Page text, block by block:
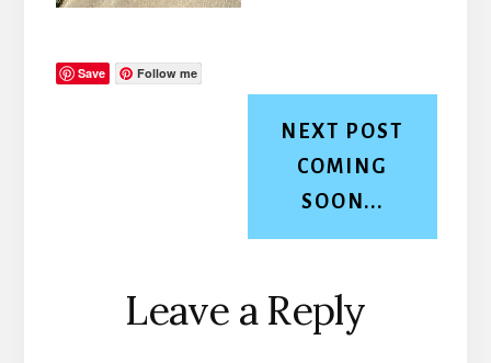
Save Follow me
NEXT POST
COMING
SOON...
Reader
Interactions
Leave a Reply